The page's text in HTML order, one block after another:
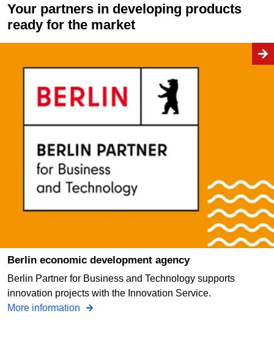
Your partners in developing products
ready for the market
Berlin economic development agency
Berlin Partner for Business and Technology supports
innovation projects with the Innovation Service.
More information